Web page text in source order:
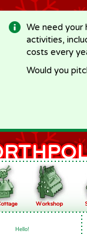
We need your
activities,
costs every
Would you
Hello!